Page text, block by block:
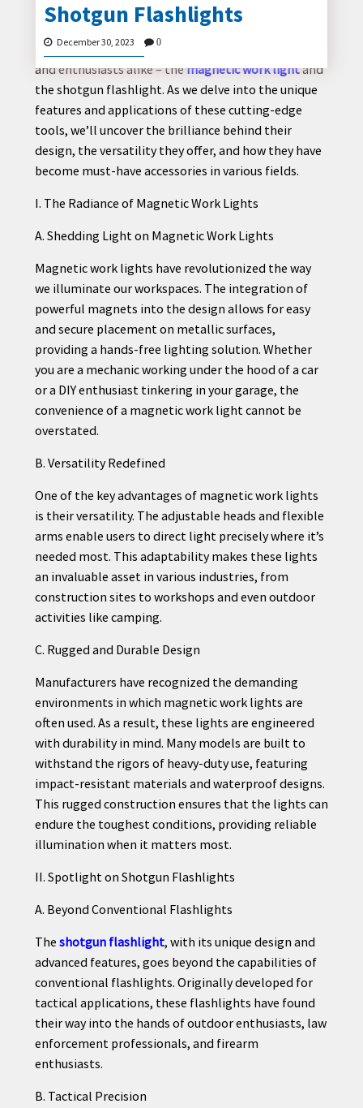
CONTACT
US
Shotgun Flashlights
December 30, 2023 0
In the ever-evolving landscape of tools and gadgets,
two remarkable devices have emerged as
indispensable companions for both professionals
and enthusiasts alike – themagnetic work lightand
the shotgun flashlight. As we delve into the unique
features and applications of these cutting-edge
tools, we’ll uncover the brilliance behind their
design, the versatility they offer, and how they have
become must-have accessories in various fields.
I. The Radiance of Magnetic Work Lights
A. Shedding Light on Magnetic Work Lights
Magnetic work lights have revolutionized the way
we illuminate our workspaces. The integration of
powerful magnets into the design allows for easy
and secure placement on metallic surfaces,
providing a hands-free lighting solution. Whether
you are a mechanic working under the hood of a car
or a DIY enthusiast tinkering in your garage, the
convenience of a magnetic work light cannot be
overstated.
B. Versatility Redefined
One of the key advantages of magnetic work lights
is their versatility. The adjustable heads and flexible
arms enable users to direct light precisely where it’s
needed most. This adaptability makes these lights
an invaluable asset in various industries, from
construction sites to workshops and even outdoor
activities like camping.
C. Rugged and Durable Design
Manufacturers have recognized the demanding
environments in which magnetic work lights are
often used. As a result, these lights are engineered
with durability in mind. Many models are built to
withstand the rigors of heavy-duty use, featuring
impact-resistant materials and waterproof designs.
This rugged construction ensures that the lights can
endure the toughest conditions, providing reliable
illumination when it matters most.
II. Spotlight on Shotgun Flashlights
A. Beyond Conventional Flashlights
The shotgun flashlight, with its unique design and
advanced features, goes beyond the capabilities of
conventional flashlights. Originally developed for
tactical applications, these flashlights have found
their way into the hands of outdoor enthusiasts, law
enforcement professionals, and firearm
enthusiasts.
B. Tactical Precision